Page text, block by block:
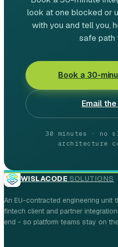
look at one blocked or
with you and tell you,
safe path
Book a 30-
Email
30 minutes · no
architecture
WISLACODE SOLUTIONS
An EU-contracted engineering unit
fintech client and partner
end - so platform teams stay on